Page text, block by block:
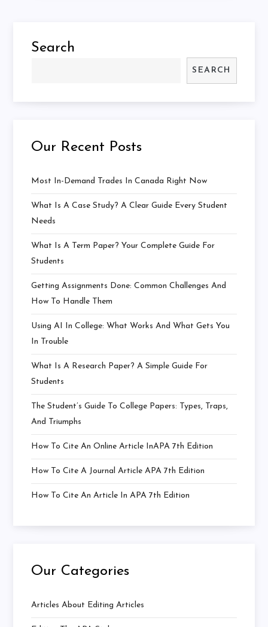
Search
SEARCH
Our Recent Posts
Most In-Demand Trades In Canada Right Now
What Is A Case Study? A Clear Guide Every Student
Needs
What Is A Term Paper? Your Complete Guide For
Students
Getting Assignments Done: Common Challenges And
How To Handle Them
Using AI In College: What Works And What Gets You
In Trouble
What Is A Research Paper? A Simple Guide For
Students
The Student’s Guide To College Papers: Types, Traps,
And Triumphs
How To Cite An Online Article InAPA 7th Edition
How To Cite A Journal Article APA 7th Edition
How To Cite An Article In APA 7th Edition
Our Categories
Articles About Editing Articles